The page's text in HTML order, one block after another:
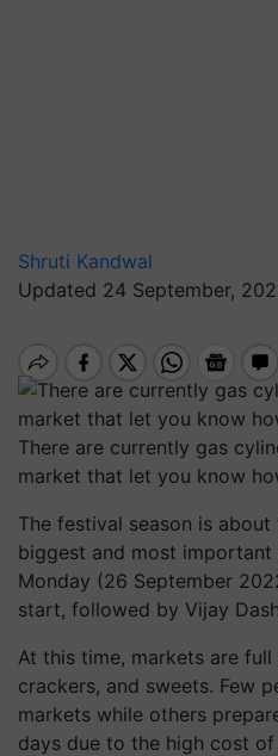
Shruti Kandwal
Updated 24 September,
There are currently gas
market that let you know
The festival season is
biggest and most important
Monday (26 September
start, followed by Vijay
At this time, markets are
crackers, and sweets. Few
markets while others
days due to the high cost